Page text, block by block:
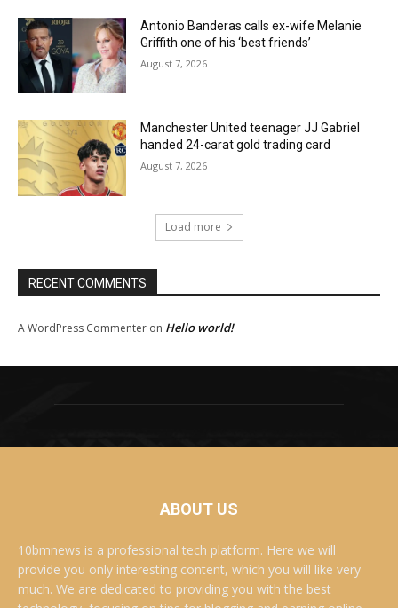
Antonio Banderas calls ex-wife Melanie
Griffith one of his ‘best friends’
August 7, 2026
Manchester United teenager JJ Gabriel
handed 24-carat gold trading card
August 7, 2026
Load more
RECENT COMMENTS
A WordPress Commenter on Hello world!
ABOUT US
10bmnews is a professional tech platform. Here we will
provide you only interesting content, which you will like very
much. We are dedicated to providing you with the best